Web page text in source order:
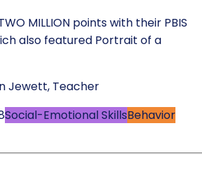
MILLION points with their PBIS
also featured Portrait of a
Jewett, Teacher
Social-Emotional SkillsBehavior